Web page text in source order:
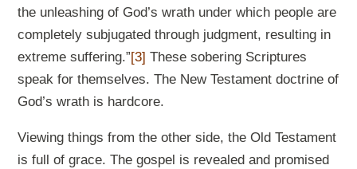
the unleashing of God’s wrath under which people are
completely subjugated through judgment, resulting in
extreme suffering.”[3] These sobering Scriptures
speak for themselves. The New Testament doctrine of
God’s wrath is hardcore.
Viewing things from the other side, the Old Testament
is full of grace. The gospel is revealed and promised